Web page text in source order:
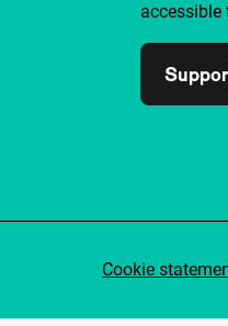
accessible
Cookie